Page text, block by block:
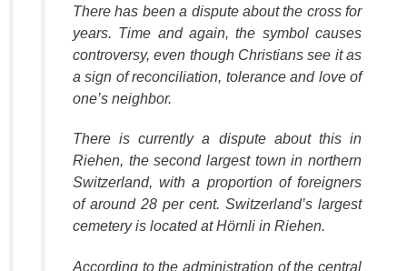
There has been a dispute about the cross for
years. Time and again, the symbol causes
controversy, even though Christians see it as
a sign of reconciliation, tolerance and love of
one’s neighbor.
There is currently a dispute about this in
Riehen, the second largest town in northern
Switzerland, with a proportion of foreigners
of around 28 per cent. Switzerland’s largest
cemetery is located at Hörnli in Riehen.
According to the administration of the central